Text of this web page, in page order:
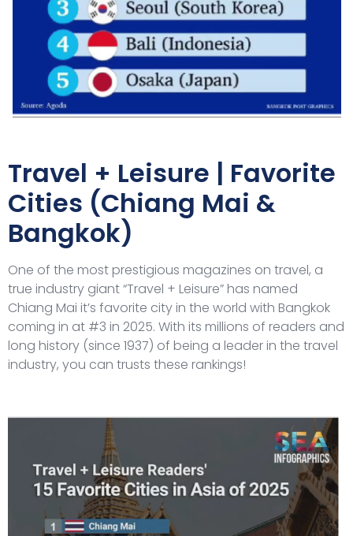
Travel + Leisure | Favorite
Cities (Chiang Mai &
Bangkok)
One of the most prestigious magazines on travel, a
true industry giant “Travel + Leisure” has named
Chiang Mai it’s favorite city in the world with Bangkok
coming in at #3 in 2025. With its millions of readers and
long history (since 1937) of being a leader in the travel
industry, you can trusts these rankings!